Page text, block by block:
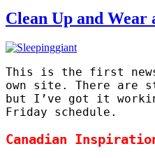
Clean Up and Wear
This is the first
own site. There are
but I’ve got it
Friday schedule.
Canadian